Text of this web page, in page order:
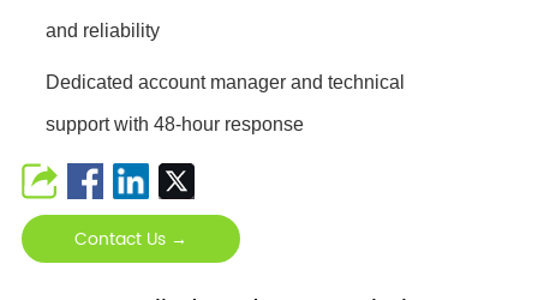
and reliability
Dedicated account manager and technical
support with 48-hour response
Contact Us →